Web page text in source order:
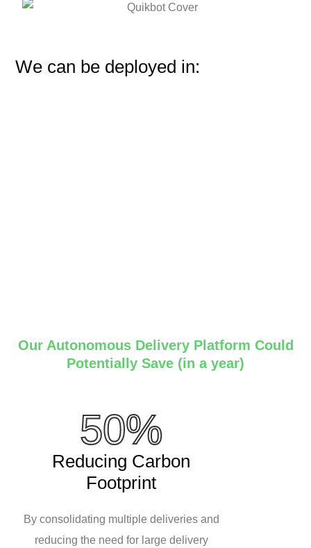
We can be deployed in:
Our Autonomous Delivery Platform Could
Potentially Save (in a year)
50%
Reducing Carbon
Footprint
By consolidating multiple deliveries and
reducing the need for large delivery